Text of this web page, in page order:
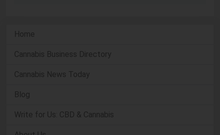
Home
Cannabis Business Directory
Cannabis News Today
Blog
Write for Us: CBD & Cannabis